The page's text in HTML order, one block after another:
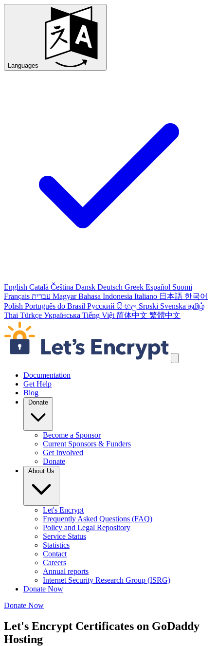
Languages
English Català Čeština Dansk Deutsch Greek Español Suomi
Français עברית Magyar Bahasa Indonesia Italiano 日本語 한국어
Polish Português do Brasil Русский සිංහල Srpski Svenska தமிழ்
Thai Türkçe Українська Tiếng Việt 简体中文 繁體中文
Skip navigation links
Documentation
Get Help
Blog
Donate
Become a Sponsor
Current Sponsors & Funders
Get Involved
Donate
About Us
Let's Encrypt
Frequently Asked Questions (FAQ)
Policy and Legal Repository
Service Status
Statistics
Contact
Careers
Annual reports
Internet Security Research Group (ISRG)
Donate Now
Donate Now
Let's Encrypt Certificates on GoDaddy
Hosting